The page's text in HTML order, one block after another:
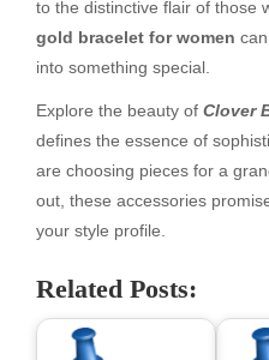
to the distinctive flair of those
gold bracelet for women
into something special.
Explore the beauty of Clover
defines the essence of
are choosing pieces for a
out, these accessories
your style profile.
Related Posts: